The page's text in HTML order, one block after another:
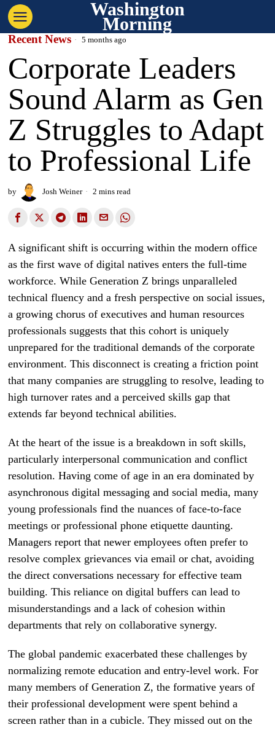
Washington
Morning
Recent News 5 months ago
Corporate Leaders
Sound Alarm as Gen
Z Struggles to Adapt
to Professional Life
by Josh Weiner 2 mins read
A significant shift is occurring within the modern office
as the first wave of digital natives enters the full-time
workforce. While Generation Z brings unparalleled
technical fluency and a fresh perspective on social issues,
a growing chorus of executives and human resources
professionals suggests that this cohort is uniquely
unprepared for the traditional demands of the corporate
environment. This disconnect is creating a friction point
that many companies are struggling to resolve, leading to
high turnover rates and a perceived skills gap that
extends far beyond technical abilities.
At the heart of the issue is a breakdown in soft skills,
particularly interpersonal communication and conflict
resolution. Having come of age in an era dominated by
asynchronous digital messaging and social media, many
young professionals find the nuances of face-to-face
meetings or professional phone etiquette daunting.
Managers report that newer employees often prefer to
resolve complex grievances via email or chat, avoiding
the direct conversations necessary for effective team
building. This reliance on digital buffers can lead to
misunderstandings and a lack of cohesion within
departments that rely on collaborative synergy.
The global pandemic exacerbated these challenges by
normalizing remote education and entry-level work. For
many members of Generation Z, the formative years of
their professional development were spent behind a
screen rather than in a cubicle. They missed out on the